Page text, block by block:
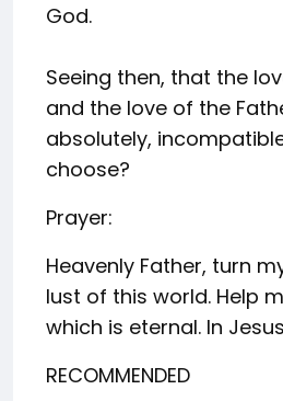
God.
Seeing then, that the
and the love of the
absolutely,
choose?
Prayer:
Heavenly Father, turn
lust of this world. Help
which is eternal. In
RECOMMENDED